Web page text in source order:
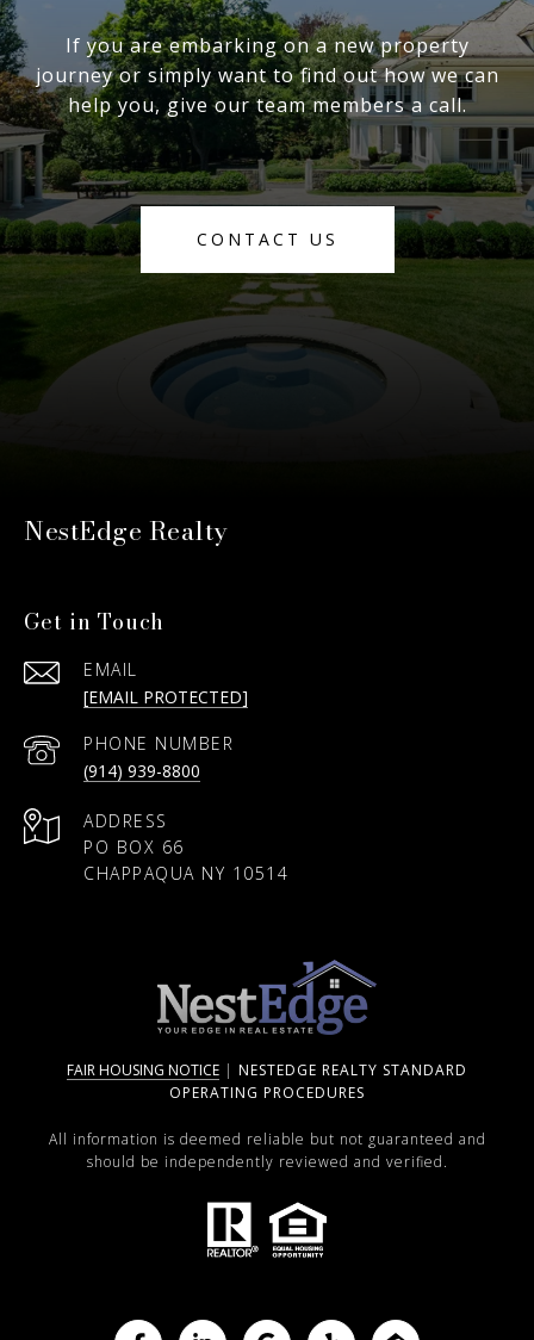
If you are embarking on a new property
journey or simply want to find out how we can
help you, give our team members a call.
CONTACT US
NestEdge Realty
Get in Touch
EMAIL
[EMAIL PROTECTED]
PHONE NUMBER
(914) 939-8800
ADDRESS
PO BOX 66
CHAPPAQUA NY 10514
FAIR HOUSING NOTICE | NESTEDGE REALTY STANDARD
OPERATING PROCEDURES
All information is deemed reliable but not guaranteed and
should be independently reviewed and verified.